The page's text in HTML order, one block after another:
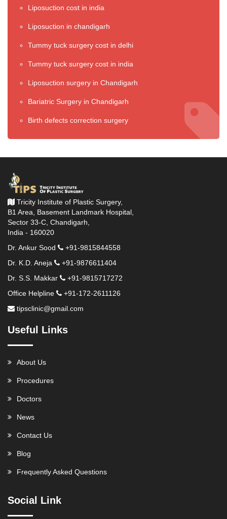
Liposuction cost in india
Liposuction in chandigarh
Tummy tuck surgery cost in delhi
Tummy tuck surgery cost in india
Liposuction surgery in Chandigarh
Bariatric Surgery in Chandigarh
Birth defects correction surgery
Tricity Institute of Plastic Surgery,
B1 Area, Basement Landmark Hospital,
Sector 33-C, Chandigarh,
India - 160020
Dr. Ankur Sood
+91-9815844558
Dr. K.D. Aneja
+91-9876611404
Dr. S.S. Makkar
+91-9815717272
Office Helpline
+91-172-2611126
tipsclinic@gmail.com
Useful Links
About Us
Procedures
Doctors
News
Contact Us
Blog
Frequently Asked Questions
Social Link